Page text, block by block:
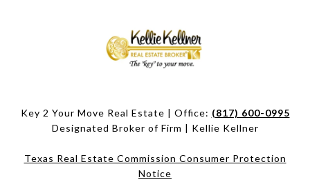
Key 2 Your Move Real Estate | Office: (817) 600-0995
Designated Broker of Firm | Kellie Kellner
Texas Real Estate Commission Consumer Protection
Notice